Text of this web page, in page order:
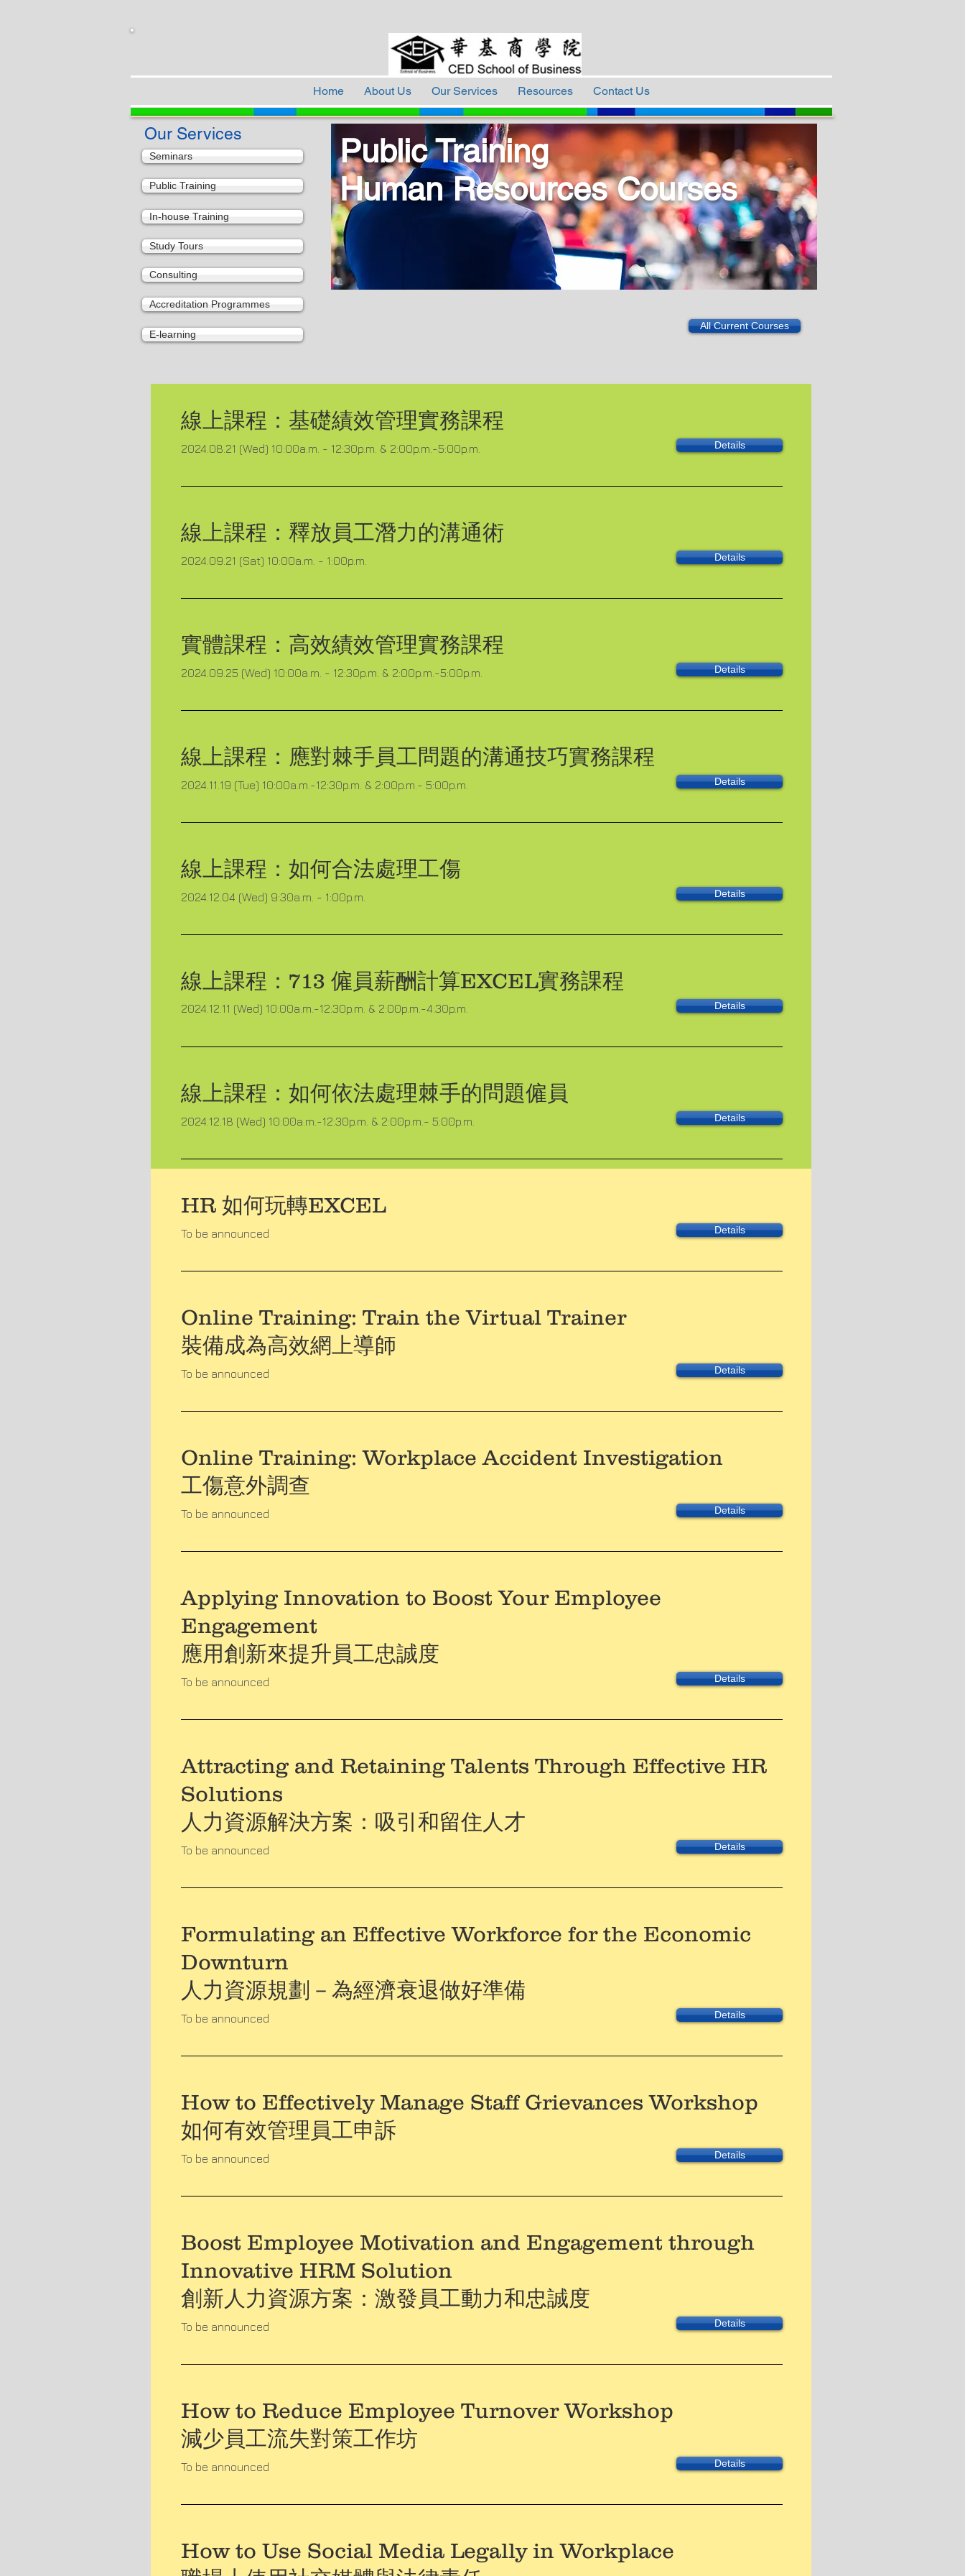
Home About Us Our Services Resources Contact Us
Our Services
Seminars
Public Training
In-house Training
Study Tours
Consulting
Accreditation Programmes
E-learning
Public Training
Human Resources Courses
All Current Courses
線上課程： 基礎績效管理實務課程
2024.08.21 (Wed) 10:00a.m. - 12:30p.m. & 2:00p.m.-5:00p.m. Details
線上課程： 釋放員工潛力的溝通術
2024.09.21 (Sat) 10:00a.m. - 1:00p.m. Details
實體課程： 高效績效管理實務課程
2024.09.25 (Wed) 10:00a.m. - 12:30p.m. & 2:00p.m.-5:00p.m. Details
線上課程： 應對棘手員工問題的溝通技巧實務課程
2024.11.19 (Tue) 10:00a.m.-12:30p.m. & 2:00p.m.- 5:00p.m. Details
線上課程： 如何合法處理工傷
2024.12.04 (Wed) 9:30a.m. - 1:00p.m. Details
線上課程： 713 僱員薪酬計算EXCEL實務課程
2024.12.11 (Wed) 10:00a.m.-12:30p.m. & 2:00p.m.-4:30p.m. Details
線上課程： 如何依法處理棘手的問題僱員
2024.12.18 (Wed) 10:00a.m.-12:30p.m. & 2:00p.m.- 5:00p.m. Details
HR 如何玩轉EXCEL
To be announced Details
Online Training: Train the Virtual Trainer
裝備成為高效網上導師
To be announced Details
Online Training: Workplace Accident Investigation
工傷意外調查
To be announced Details
Applying Innovation to Boost Your Employee
Engagement
應用創新來提升員工忠誠度
To be announced Details
Attracting and Retaining Talents Through Effective HR
Solutions
人力資源解決方案：吸引和留住人才
To be announced Details
Formulating an Effective Workforce for the Economic
Downturn
人力資源規劃－為經濟衰退做好準備
To be announced Details
How to Effectively Manage Staff Grievances Workshop
如何有效管理員工申訴
To be announced Details
Boost Employee Motivation and Engagement through
Innovative HRM Solution
創新人力資源方案：激發員工動力和忠誠度
To be announced Details
How to Reduce Employee Turnover Workshop
減少員工流失對策工作坊
To be announced Details
How to Use Social Media Legally in Workplace